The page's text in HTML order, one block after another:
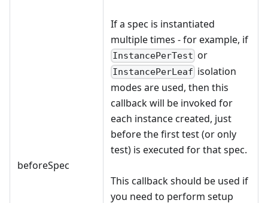
beforeSpec
If a spec is instantiated
multiple times - for example, if
InstancePerTest or
InstancePerLeaf isolation
modes are used, then this
callback will be invoked for
each instance created, just
before the first test (or only
test) is executed for that spec.
This callback should be used if
you need to perform setup